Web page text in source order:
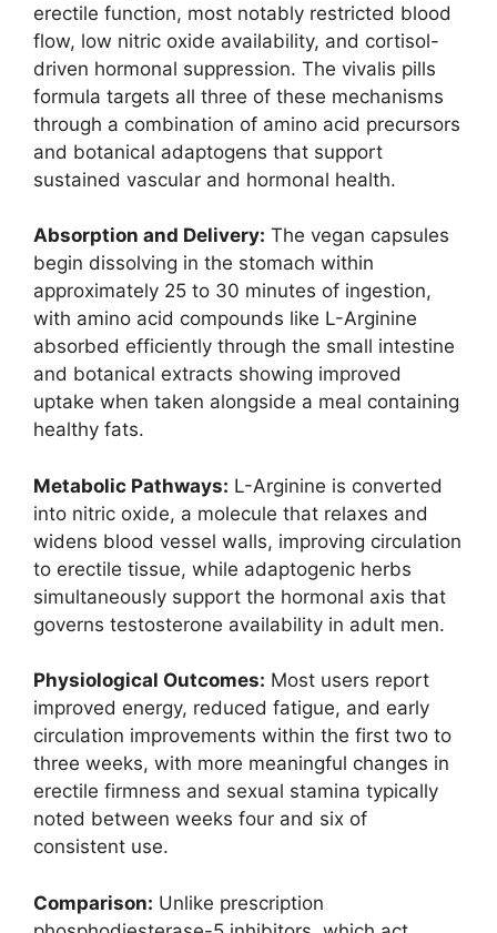
erectile function, most notably restricted blood
flow, low nitric oxide availability, and cortisol-
driven hormonal suppression. The vivalis pills
formula targets all three of these mechanisms
through a combination of amino acid precursors
and botanical adaptogens that support
sustained vascular and hormonal health.
Absorption and Delivery: The vegan capsules
begin dissolving in the stomach within
approximately 25 to 30 minutes of ingestion,
with amino acid compounds like L-Arginine
absorbed efficiently through the small intestine
and botanical extracts showing improved
uptake when taken alongside a meal containing
healthy fats.
Metabolic Pathways: L-Arginine is converted
into nitric oxide, a molecule that relaxes and
widens blood vessel walls, improving circulation
to erectile tissue, while adaptogenic herbs
simultaneously support the hormonal axis that
governs testosterone availability in adult men.
Physiological Outcomes: Most users report
improved energy, reduced fatigue, and early
circulation improvements within the first two to
three weeks, with more meaningful changes in
erectile firmness and sexual stamina typically
noted between weeks four and six of
consistent use.
Comparison: Unlike prescription